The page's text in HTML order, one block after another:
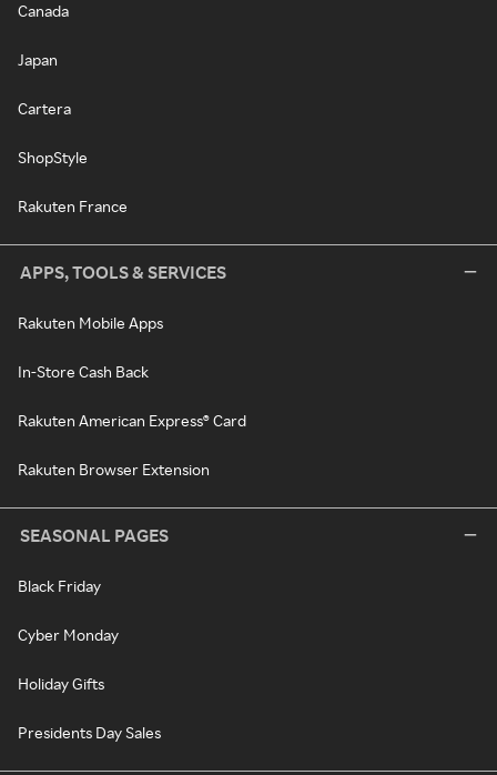
Canada
Japan
Cartera
ShopStyle
Rakuten France
APPS, TOOLS & SERVICES
Rakuten Mobile Apps
In-Store Cash Back
Rakuten American Express® Card
Rakuten Browser Extension
SEASONAL PAGES
Black Friday
Cyber Monday
Holiday Gifts
Presidents Day Sales